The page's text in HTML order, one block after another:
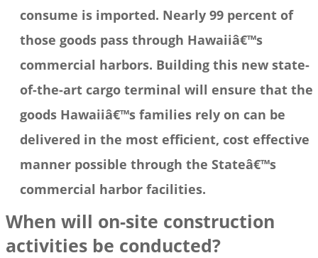
consume is imported. Nearly 99 percent of
those goods pass through Hawaiiâ€™s
commercial harbors. Building this new state-
of-the-art cargo terminal will ensure that the
goods Hawaiiâ€™s families rely on can be
delivered in the most efficient, cost effective
manner possible through the Stateâ€™s
commercial harbor facilities.
When will on-site construction
activities be conducted?